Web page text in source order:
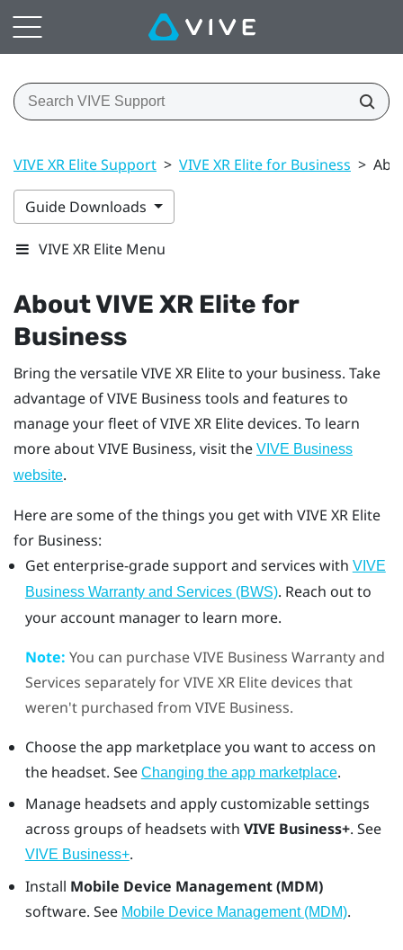
VIVE XR Elite Support > VIVE XR Elite for Business >
Guide Downloads
VIVE XR Elite Menu
AboutVIVE XR Elite for
Business
Bring the versatileVIVE XR Eliteto your business. Take
advantage ofVIVE Business tools and features to
manage your fleet ofVIVE XR Elitedevices. To learn
more aboutVIVE Business, visit the VIVE Business
website.
Here are some of the things you get with VIVE XR Elite
for Business:
Get enterprise-grade support and services with VIVE
Business Warranty and Services (BWS). Reach out to
your account manager to learn more.
Note: You can purchaseVIVE Business Warranty and
Services separately forVIVE XR Elitedevices that
weren't purchased from VIVE Business.
Choose the app marketplace you want to access on
the headset. See Changing the app marketplace.
Manage headsets and apply customizable settings
across groups of headsets with VIVE Business+. See
VIVE Business+.
Install Mobile Device Management (MDM)
software. See Mobile Device Management (MDM).